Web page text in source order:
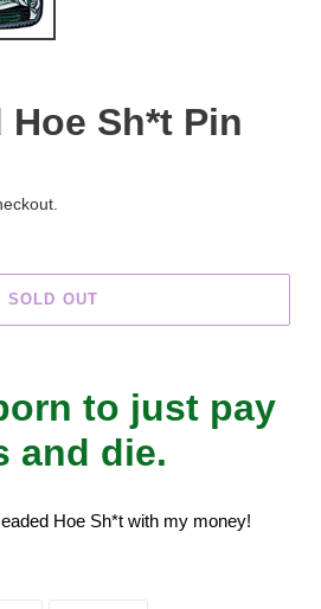
Hoe Sh*t Pin
SOLD OUT
to just pay
and die.
Hoe Sh*t with my money!